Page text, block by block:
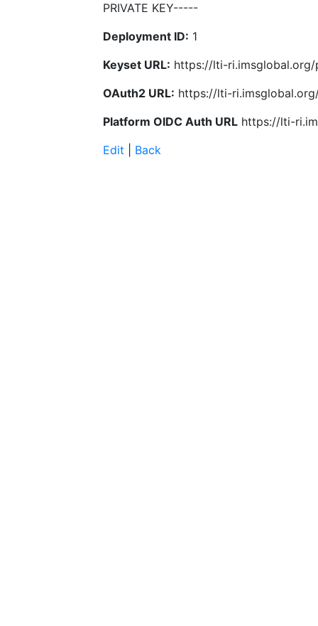
PRIVATE KEY-----
Deployment ID: 1
Keyset URL: https://lti-
OAuth2 URL: https://lti-
Platform OIDC Auth URL https://lti-
Edit
Back